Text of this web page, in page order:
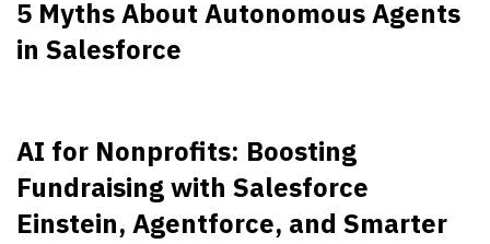
5 Myths About Autonomous Agents
in Salesforce
AI for Nonprofits: Boosting
Fundraising with Salesforce
Einstein, Agentforce, and Smarter